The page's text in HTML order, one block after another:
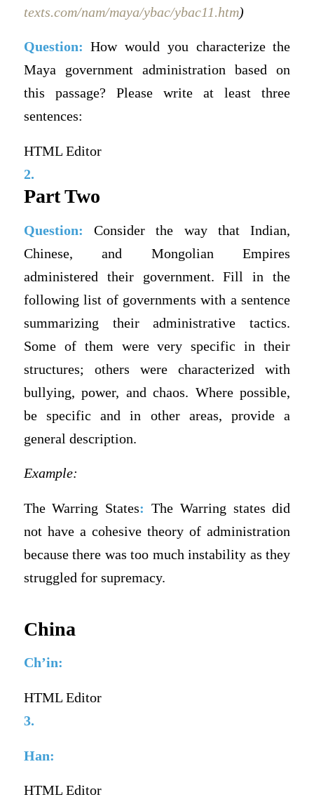
texts.com/nam/maya/ybac/ybac11.htm)
Question: How would you characterize the
Maya government administration based on
this passage? Please write at least three
sentences:
HTML Editor
2.
Part Two
Question: Consider the way that Indian,
Chinese, and Mongolian Empires
administered their government. Fill in the
following list of governments with a sentence
summarizing their administrative tactics.
Some of them were very specific in their
structures; others were characterized with
bullying, power, and chaos. Where possible,
be specific and in other areas, provide a
general description.
Example:
The Warring States:The Warring states did
not have a cohesive theory of administration
because there was too much instability as they
struggled for supremacy.
China
Ch’in:
HTML Editor
3.
Han:
HTML Editor